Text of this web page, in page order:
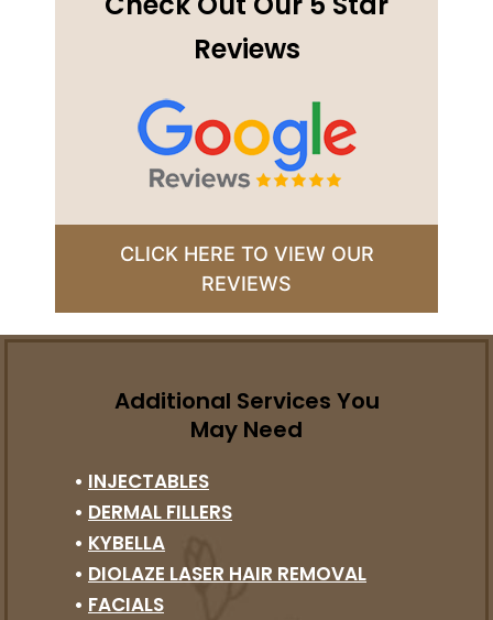
Reviews
CLICK HERE TO VIEW OUR
REVIEWS
Additional Services You
May Need
• INJECTABLES
• DERMAL FILLERS
• KYBELLA
• DIOLAZE LASER HAIR REMOVAL
• FACIALS